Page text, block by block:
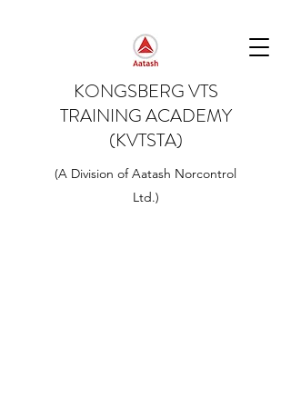
KONGSBERG VTS
TRAINING ACADEMY
(KVTSTA)
(A Division of Aatash Norcontrol
Ltd.)